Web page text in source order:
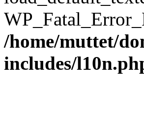
/home/muttet/
includes/